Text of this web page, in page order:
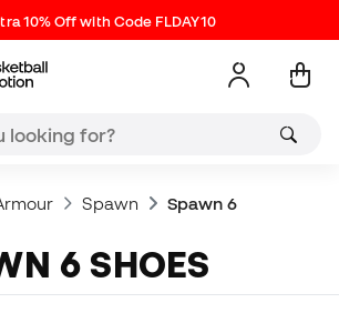
10% Off with Code FLDAY10
Spawn Spawn 6
6 SHOES